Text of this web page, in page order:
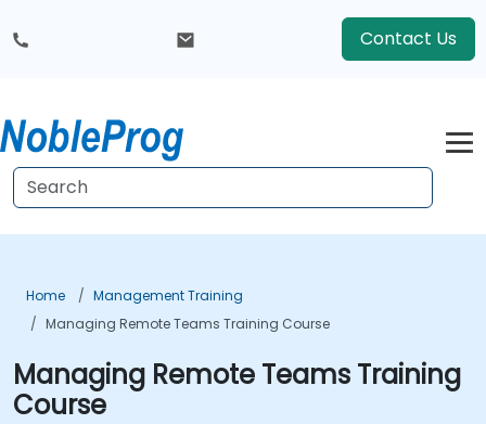
Contact Us
Home
Management Training
Managing Remote Teams Training Course
Managing Remote Teams Training
Course